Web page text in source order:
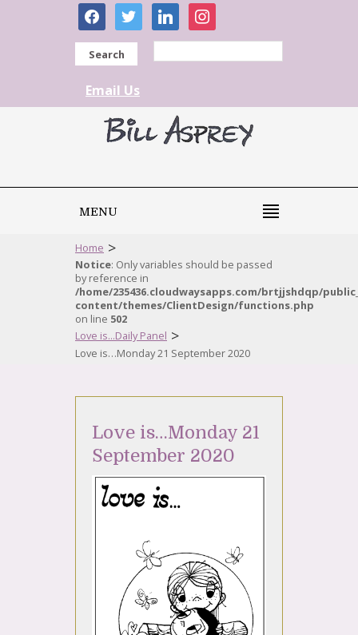
facebooktwitter linkedininstagram
Search
Email Us
MENU
Home >
Notice: Only variables should be passed
by reference in
/home/235436.cloudwaysapps.com/brtjjshdqp/
content/themes/ClientDesign/functions.php
on line 502
Love is...Daily Panel >
Love is…Monday 21 September 2020
Love is…Monday 21
September 2020